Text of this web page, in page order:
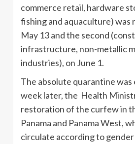
commerce retail, hardware
fishing and aquaculture) was
May 13 and the second
infrastructure, non-metallic
industries), on June 1.
The absolute quarantine was
week later, the Health
restoration of the curfew in
Panama and Panama West,
circulate according to